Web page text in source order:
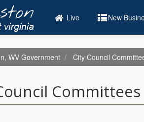
Live New
WV Government City Council
Committees